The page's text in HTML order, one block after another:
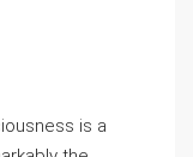
is a